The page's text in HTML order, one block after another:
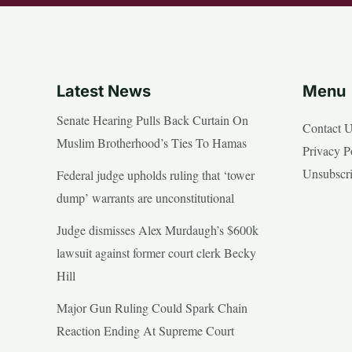
Latest News
Senate Hearing Pulls Back Curtain On
Muslim Brotherhood’s Ties To Hamas
Federal judge upholds ruling that ‘tower
dump’ warrants are unconstitutional
Judge dismisses Alex Murdaugh’s $600k
lawsuit against former court clerk Becky
Hill
Major Gun Ruling Could Spark Chain
Reaction Ending At Supreme Court
Menu
Contact
Privacy